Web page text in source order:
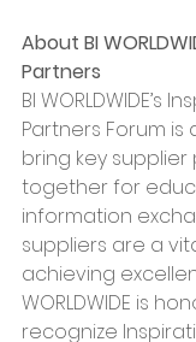
About BI
Partners
BI WORLDWIDE’s
Partners Forum
bring key
together for
information
suppliers are a
achieving
WORLDWIDE is
recognize